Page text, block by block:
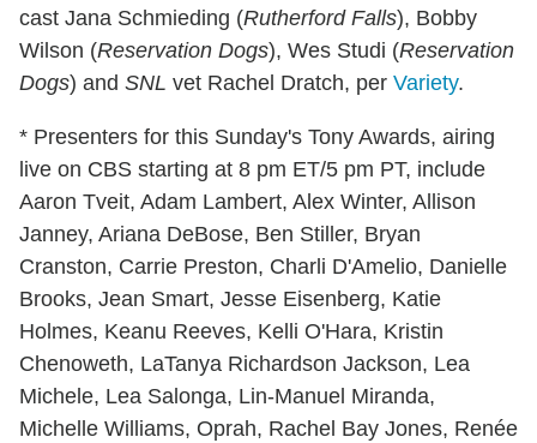
cast Jana Schmieding (Rutherford Falls), Bobby
Wilson (Reservation Dogs), Wes Studi (Reservation
Dogs) and SNL vet Rachel Dratch, per Variety.
* Presenters for this Sunday's Tony Awards, airing
live on CBS starting at 8 pm ET/5 pm PT, include
Aaron Tveit, Adam Lambert, Alex Winter, Allison
Janney, Ariana DeBose, Ben Stiller, Bryan
Cranston, Carrie Preston, Charli D'Amelio, Danielle
Brooks, Jean Smart, Jesse Eisenberg, Katie
Holmes, Keanu Reeves, Kelli O'Hara, Kristin
Chenoweth, LaTanya Richardson Jackson, Lea
Michele, Lea Salonga, Lin-Manuel Miranda,
Michelle Williams, Oprah, Rachel Bay Jones, Renée